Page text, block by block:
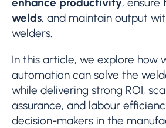
welds, and maintain output
welders.
In this article, we explore how
automation can solve the
while delivering strong ROI,
assurance, and labour
decision-makers in the